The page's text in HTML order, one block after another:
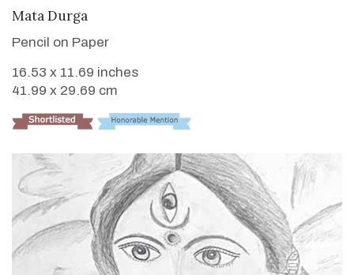
Mata Durga
Pencil on Paper
16.53 x 11.69 inches
41.99 x 29.69 cm